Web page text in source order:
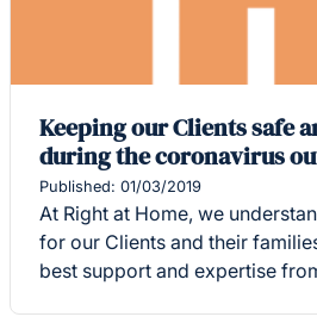
Keeping our Clients safe
during the coronavirus
Published: 01/03/2019
At Right at Home, we
for our Clients and their
best support and expertise